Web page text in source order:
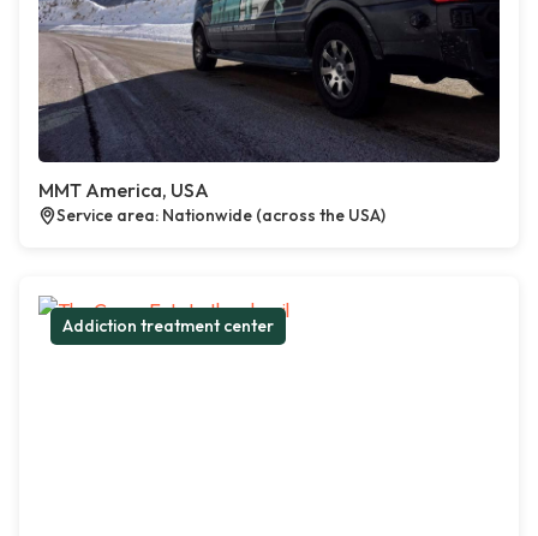
MMT America, USA
Service area: Nationwide (across the USA)
Addiction treatment center